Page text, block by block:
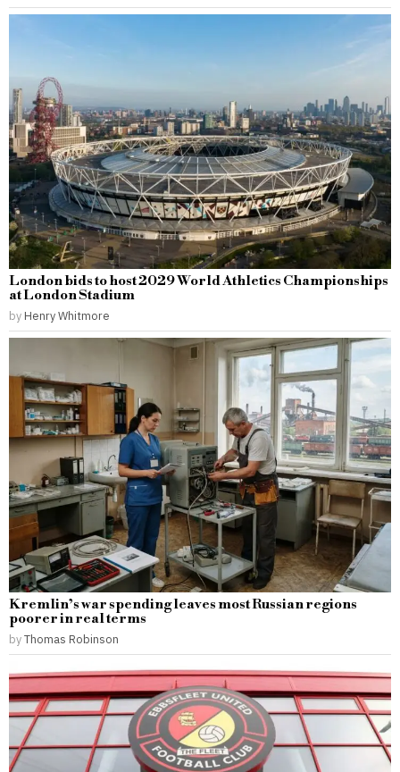
London bids to host 2029 World Athletics Championships
at London Stadium
by Henry Whitmore
Kremlin’s war spending leaves most Russian regions
poorer in real terms
byThomas Robinson